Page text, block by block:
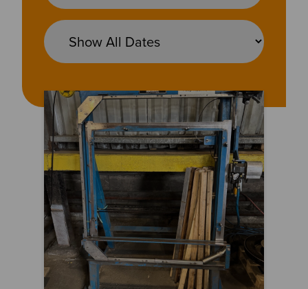
No Problem Too Big – or Too Old